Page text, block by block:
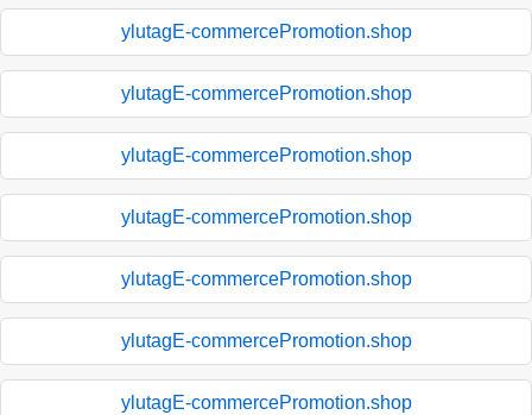
ylutagE-commercePromotion.shop
ylutagE-commercePromotion.shop
ylutagE-commercePromotion.shop
ylutagE-commercePromotion.shop
ylutagE-commercePromotion.shop
ylutagE-commercePromotion.shop
ylutagE-commercePromotion.shop